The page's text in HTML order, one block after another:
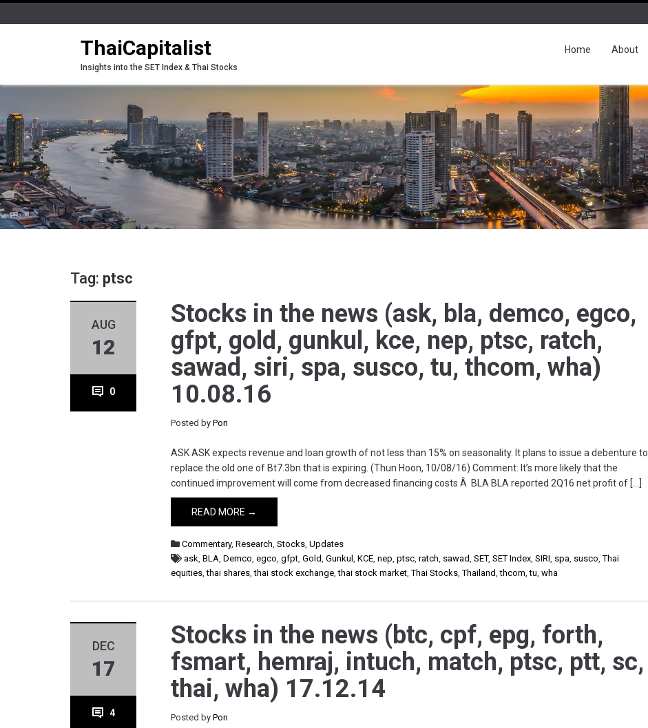
ThaiCapitalist
Insights into the SET Index & Thai Stocks
Home About
Tag: ptsc
AUG
12
0
Stocks in the news (ask, bla, demco, egco,
gfpt, gold, gunkul, kce, nep, ptsc, ratch,
sawad, siri, spa, susco, tu, thcom, wha)
10.08.16
Posted byPon
ASK ASK expects revenue and loan growth of not less than 15% on seasonality. It plans to issue a debenture to
replace the old one of Bt7.3bn that is expiring. (Thun Hoon, 10/08/16) Comment: It’s more likely that the
continued improvement will come from decreased financing costs Â BLA BLA reported 2Q16 net profit of […]
READ MORE →
Commentary,Research,Stocks,Updates
ask,BLA,Demco,egco,gfpt,Gold,Gunkul,KCE,nep,ptsc,ratch, sawad,SET,SET Index,SIRI, spa, susco,Thai
equities,thai shares,thai stock exchange,thai stock market,Thai Stocks,Thailand,thcom,tu,wha
DEC
17
4
Stocks in the news (btc, cpf, epg, forth,
fsmart, hemraj, intuch, match, ptsc, ptt, sc,
thai, wha) 17.12.14
Posted byPon